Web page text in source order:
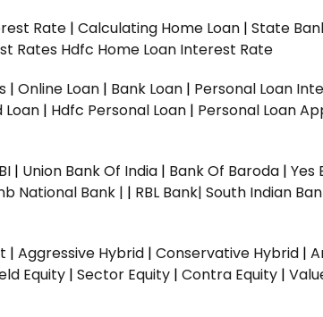
Rate | Calculating Home Loan | State
Rates Hdfc Home Loan Interest Rate
| Online Loan | Bank Loan | Personal Loan
Loan | Hdfc Personal Loan | Personal Loan
| Union Bank Of India | Bank Of Baroda | Yes
National Bank | | RBL Bank| South Indian
| Aggressive Hybrid | Conservative Hybrid |
Equity | Sector Equity | Contra Equity |